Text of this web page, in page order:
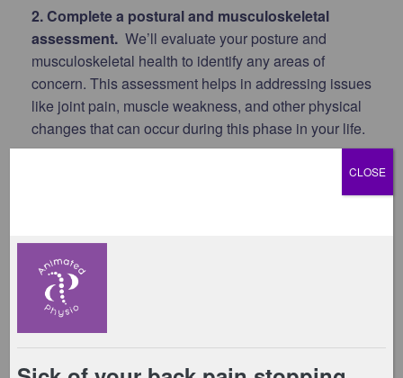
2. Complete a postural and musculoskeletal
assessment. We’ll evaluate your posture and
musculoskeletal health to identify any areas of
concern. This assessment helps in addressing issues
like joint pain, muscle weakness, and other physical
changes that can occur during this phase in your life.
identify any issues such as incontinence or pelvic
organ prolapse, and provide guidance on how to
strengthen this important muscle group.
4. Provide an individualised programme.
CLOSE